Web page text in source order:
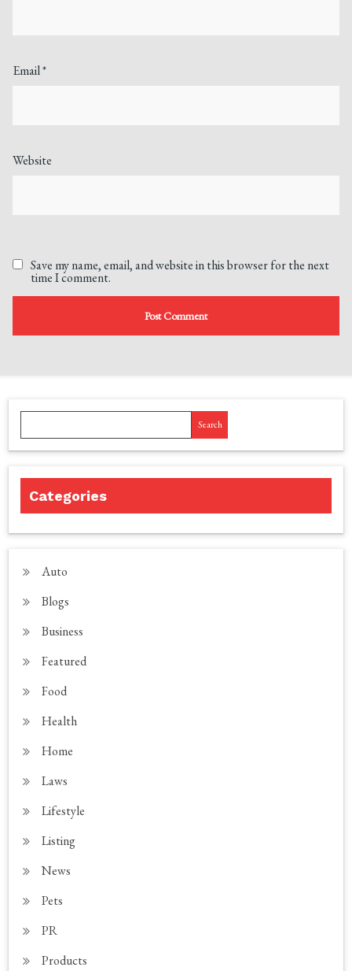
Email*
Website
Save my name, email, and website in this browser for the next
time I comment.
Search
Categories
Auto
Blogs
Business
Featured
Food
Health
Home
Laws
Lifestyle
Listing
News
Pets
PR
Products